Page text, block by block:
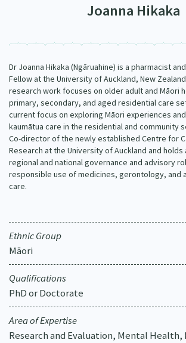
Contact Us
Joanna Hikaka
Dr Joanna Hikaka (Ngāruahine) is a pharmacist
Fellow at the University of Auckland, New
research work focuses on older adult and Māori
primary, secondary, and aged residential care
current focus on exploring Māori experiences
kaumātua care in the residential and community
Co-director of the newly established Centre for
Research at the University of Auckland and holds
regional and national governance and advisory
responsible use of medicines, gerontology, and
care.
Ethnic Group
Māori
Qualifications
PhD or Doctorate
Area of Expertise
Research and Evaluation, Mental Health,